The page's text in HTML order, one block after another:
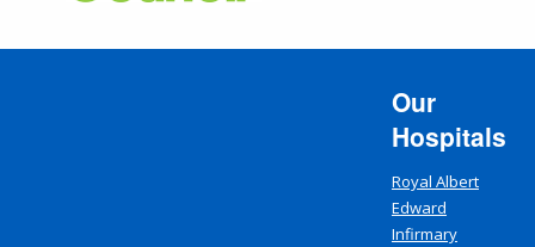
Our
Hospitals
Royal Albert
Edward
Infirmary